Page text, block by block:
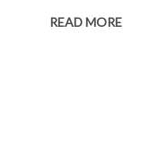
READ MORE